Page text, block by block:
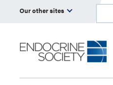
Our other sites